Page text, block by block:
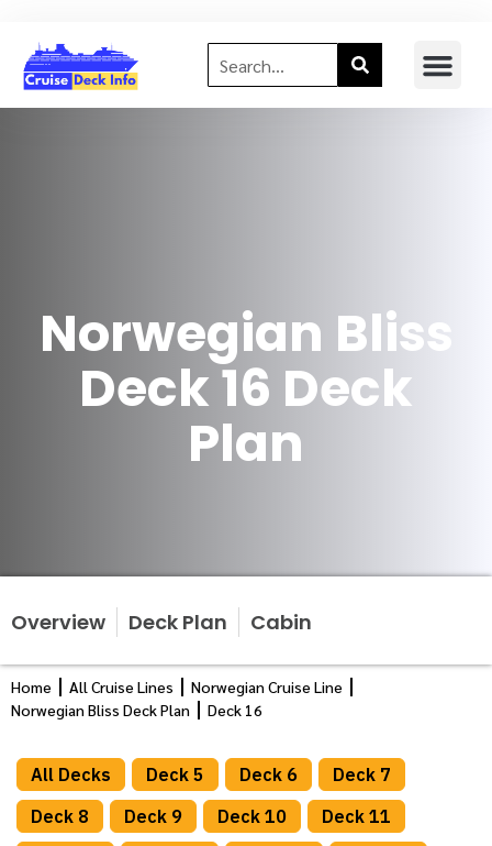
Norwegian Bliss
Deck 16 Deck
Plan
Overview Deck Plan Cabin
Home All Cruise Lines
Norwegian Cruise Line
Norwegian Bliss Deck Plan
Deck 16
All Decks Deck 5 Deck 6
Deck 7
Deck 8
Deck 9 Deck 10
Deck 11